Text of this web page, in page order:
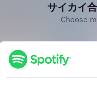
サイカイ合
Choose